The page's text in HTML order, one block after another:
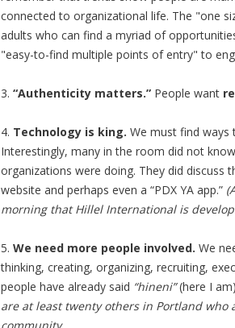
connected to organizational life. The "one
adults who can find a myriad of
"easy-to-find multiple points of entry" to
3. “Authenticity matters.” People want
4. Technology is king. We must find ways
Interestingly, many in the room did not
organizations were doing. They did discuss
website and perhaps even a “PDX YA app.”
morning that Hillel International is
5. We need more people involved. We
thinking, creating, organizing, recruiting,
people have already said “hineni”(here I
are at least twenty others in Portland